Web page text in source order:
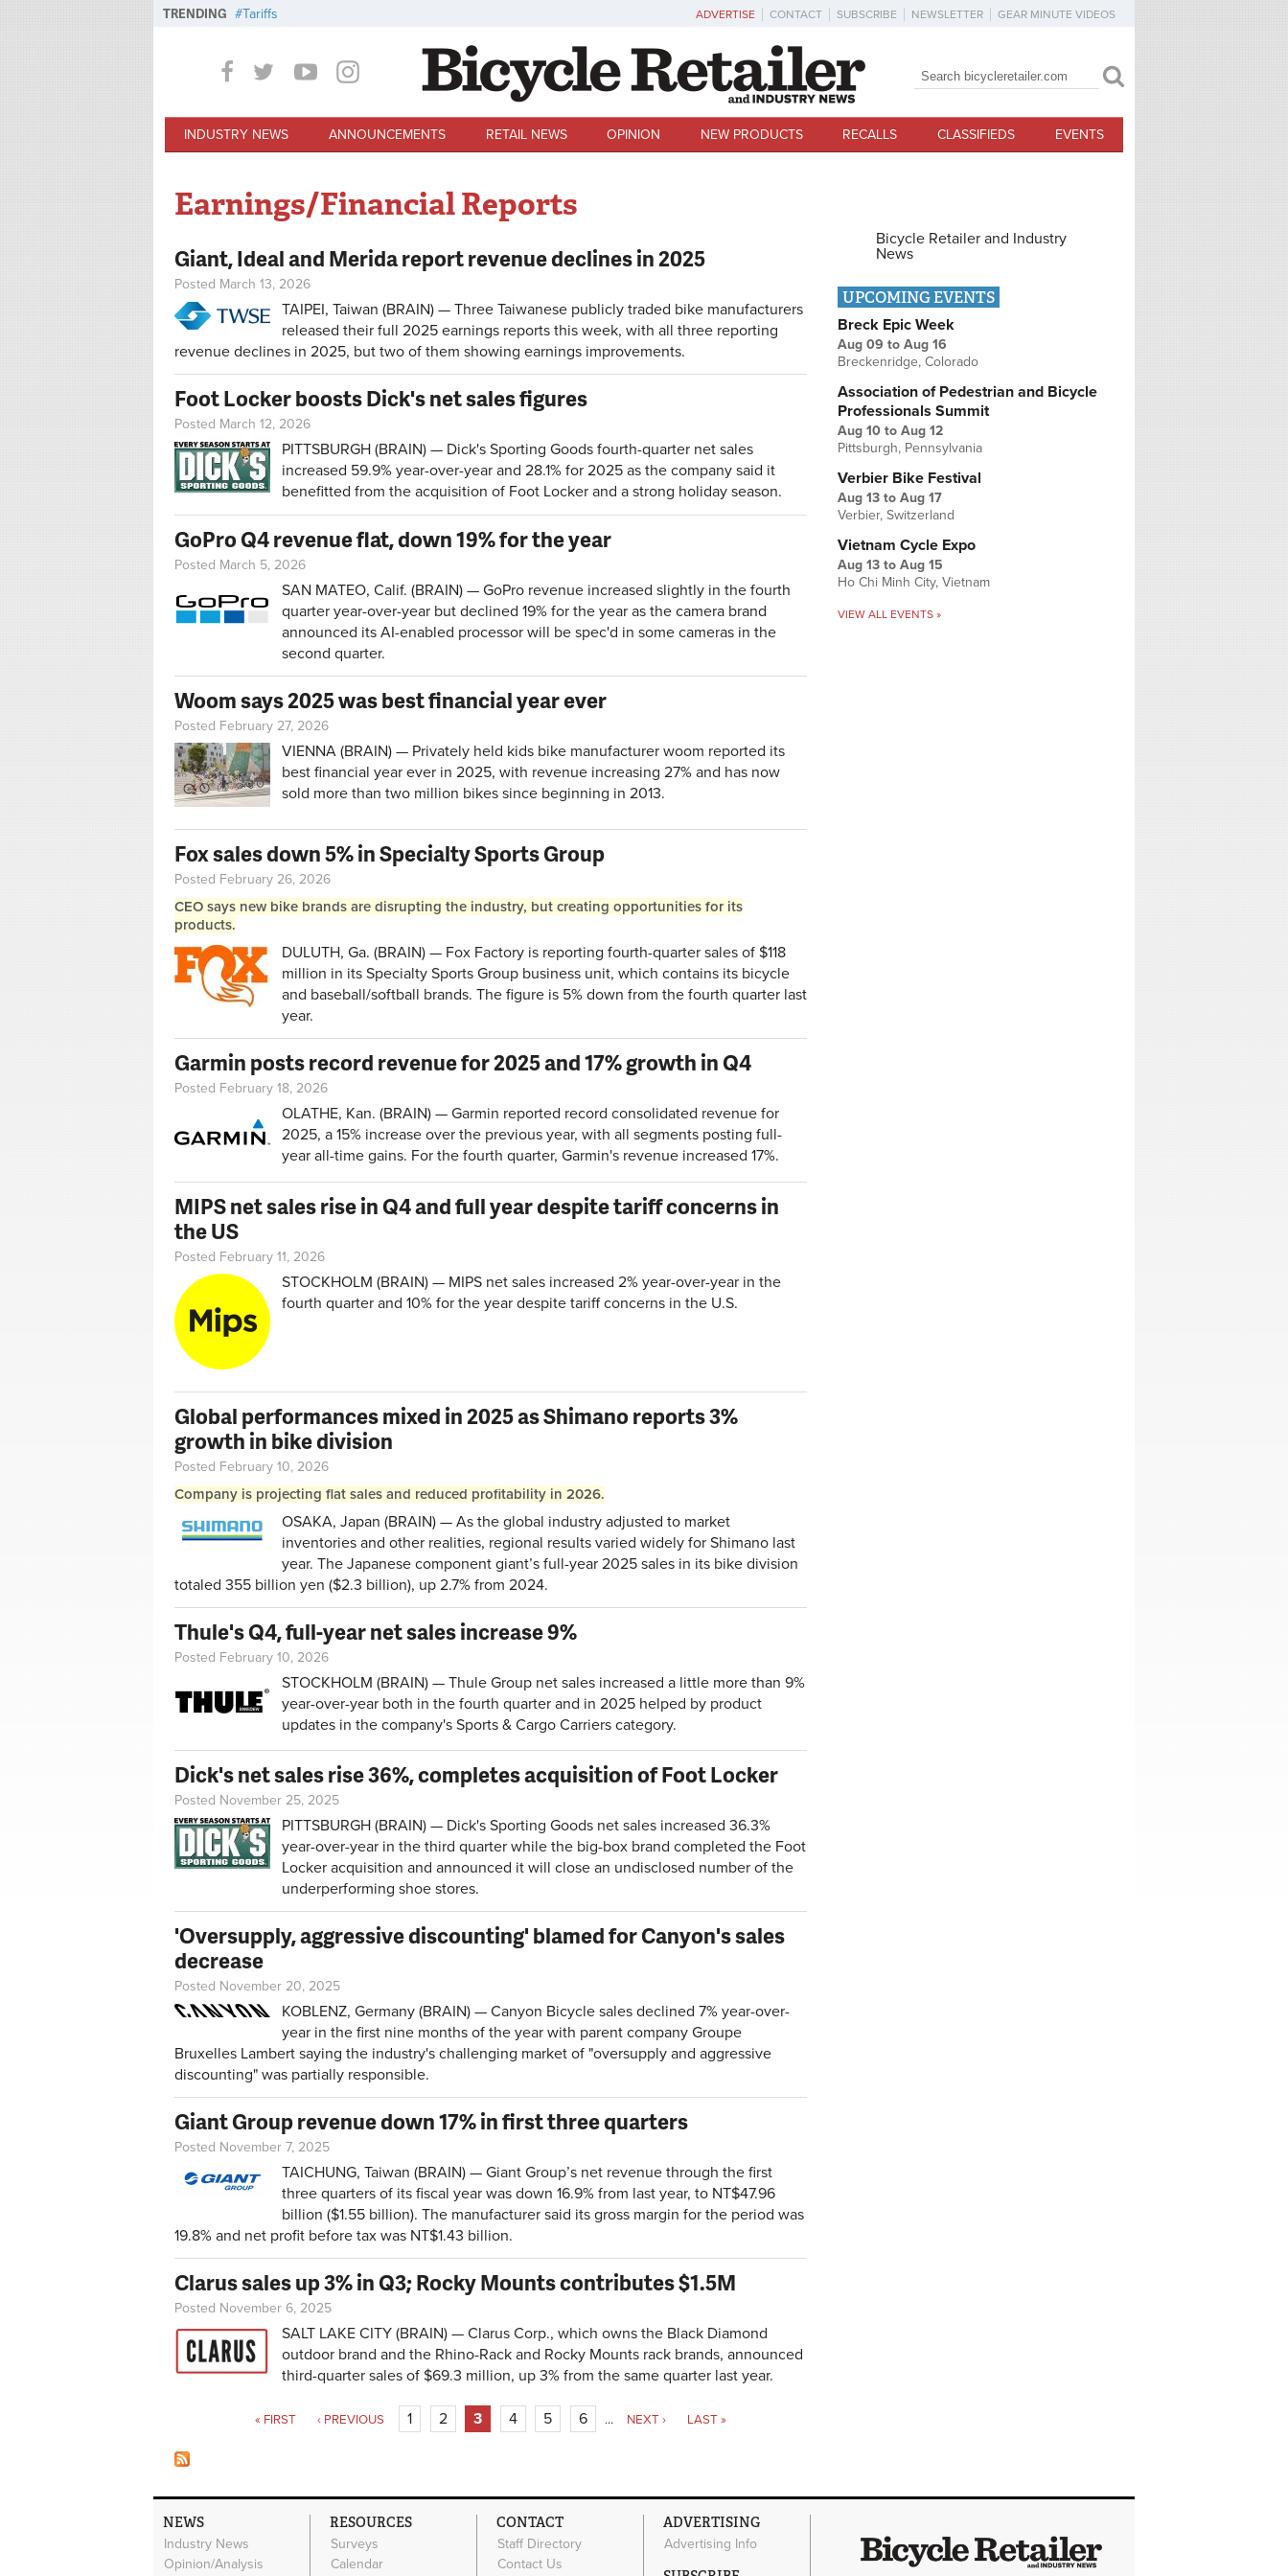
TRENDING Tariffs ADVERTISE CONTACT SUBSCRIBE NEWSLETTER GEAR MINUTE VIDEOS
Search form
Search
INDUSTRY NEWS ANNOUNCEMENTS RETAIL NEWS OPINION NEW PRODUCTS RECALLS CLASSIFIEDS EVENTS
Earnings/Financial Reports
Giant, Ideal and Merida report revenue declines in 2025
Posted March 13, 2026
TAIPEI, Taiwan (BRAIN) — Three Taiwanese publicly traded bike manufacturers
released their full 2025 earnings reports this week, with all three reporting
revenue declines in 2025, but two of them showing earnings improvements.
Foot Locker boosts Dick's net sales figures
Posted March 12, 2026
PITTSBURGH (BRAIN) — Dick's Sporting Goods fourth-quarter net sales
increased 59.9% year-over-year and 28.1% for 2025 as the company said it
benefitted from the acquisition of Foot Locker and a strong holiday season.
GoPro Q4 revenue flat, down 19% for the year
Posted March 5, 2026
SAN MATEO, Calif. (BRAIN) — GoPro revenue increased slightly in the fourth
quarter year-over-year but declined 19% for the year as the camera brand
announced its AI-enabled processor will be spec'd in some cameras in the
second quarter.
Woom says 2025 was best financial year ever
Posted February 27, 2026
VIENNA (BRAIN) — Privately held kids bike manufacturer woom reported its
best financial year ever in 2025, with revenue increasing 27% and has now
sold more than two million bikes since beginning in 2013.
Fox sales down 5% in Specialty Sports Group
Posted February 26, 2026
CEO says new bike brands are disrupting the industry, but creating opportunities for its
products.
DULUTH, Ga. (BRAIN) — Fox Factory is reporting fourth-quarter sales of $118
million in its Specialty Sports Group business unit, which contains its bicycle
and baseball/softball brands. The figure is 5% down from the fourth quarter last
year.
Garmin posts record revenue for 2025 and 17% growth in Q4
Posted February 18, 2026
OLATHE, Kan. (BRAIN) — Garmin reported record consolidated revenue for
2025, a 15% increase over the previous year, with all segments posting full-
year all-time gains. For the fourth quarter, Garmin's revenue increased 17%.
MIPS net sales rise in Q4 and full year despite tariff concerns in
the US
Posted February 11, 2026
STOCKHOLM (BRAIN) — MIPS net sales increased 2% year-over-year in the
fourth quarter and 10% for the year despite tariff concerns in the U.S.
Global performances mixed in 2025 as Shimano reports 3%
growth in bike division
Posted February 10, 2026
Company is projecting flat sales and reduced profitability in 2026.
OSAKA, Japan (BRAIN) — As the global industry adjusted to market
inventories and other realities, regional results varied widely for Shimano last
year. The Japanese component giant’s full-year 2025 sales in its bike division
totaled 355 billion yen ($2.3 billion), up 2.7% from 2024.
Thule's Q4, full-year net sales increase 9%
Posted February 10, 2026
STOCKHOLM (BRAIN) — Thule Group net sales increased a little more than 9%
year-over-year both in the fourth quarter and in 2025 helped by product
updates in the company's Sports & Cargo Carriers category.
Dick's net sales rise 36%, completes acquisition of Foot Locker
Posted November 25, 2025
PITTSBURGH (BRAIN) — Dick's Sporting Goods net sales increased 36.3%
year-over-year in the third quarter while the big-box brand completed the Foot
Locker acquisition and announced it will close an undisclosed number of the
underperforming shoe stores.
'Oversupply, aggressive discounting' blamed for Canyon's sales
decrease
Posted November 20, 2025
KOBLENZ, Germany (BRAIN) — Canyon Bicycle sales declined 7% year-over-
year in the first nine months of the year with parent company Groupe
Bruxelles Lambert saying the industry's challenging market of "oversupply and aggressive
discounting" was partially responsible.
Giant Group revenue down 17% in first three quarters
Posted November 7, 2025
TAICHUNG, Taiwan (BRAIN) — Giant Group’s net revenue through the first
three quarters of its fiscal year was down 16.9% from last year, to NT$47.96
billion ($1.55 billion). The manufacturer said its gross margin for the period was
19.8% and net profit before tax was NT$1.43 billion.
Clarus sales up 3% in Q3; Rocky Mounts contributes $1.5M
Posted November 6, 2025
SALT LAKE CITY (BRAIN) — Clarus Corp., which owns the Black Diamond
outdoor brand and the Rhino-Rack and Rocky Mounts rack brands, announced
third-quarter sales of $69.3 million, up 3% from the same quarter last year.
« FIRST ‹ PREVIOUS 1 2 3 4 5 6 … NEXT › LAST »
Bicycle Retailer and Industry
News
UPCOMING EVENTS
Breck Epic Week
Aug 09 to Aug 16
Breckenridge, Colorado
Association of Pedestrian and Bicycle
Professionals Summit
Aug 10 to Aug 12
Pittsburgh, Pennsylvania
Verbier Bike Festival
Aug 13 to Aug 17
Verbier, Switzerland
Vietnam Cycle Expo
Aug 13 to Aug 15
Ho Chi Minh City, Vietnam
VIEW ALL EVENTS »
NEWS
Industry News
Opinion/Analysis
RESOURCES
Surveys
Calendar
CONTACT
Staff Directory
Contact Us
ADVERTISING
Advertising Info